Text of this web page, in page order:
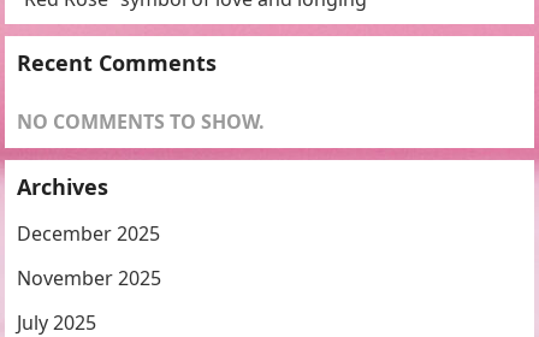
Recent Comments
NO COMMENTS TO SHOW.
Archives
December 2025
November 2025
July 2025